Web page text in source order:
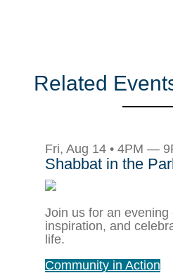
Related
Fri, Aug 14 • 4PM —
Shabbat in the
Join us for an evening
inspiration, and
life.
Community in Action